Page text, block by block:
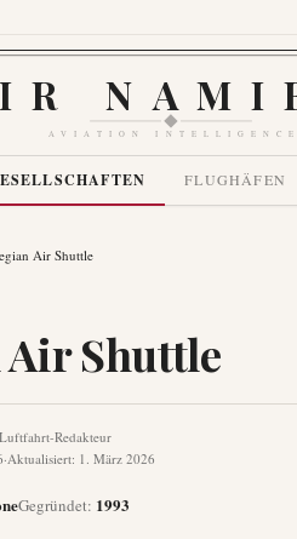
AVIATION INTELLIGENCE
FLUGHÄFEN
Air Shuttle
Shuttle
Redakteur
·Aktualisiert: 1. März 2026
Gegründet: 1993